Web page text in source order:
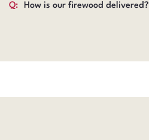
Q: How is our firewood delivered?